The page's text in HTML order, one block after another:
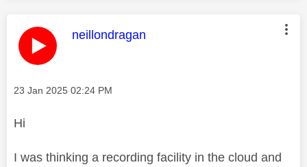
This message was authored by:
neillondragan
Message posted on
‎23 Jan 2025 02:24 PM
Hi
I was thinking a recording facility in the cloud and